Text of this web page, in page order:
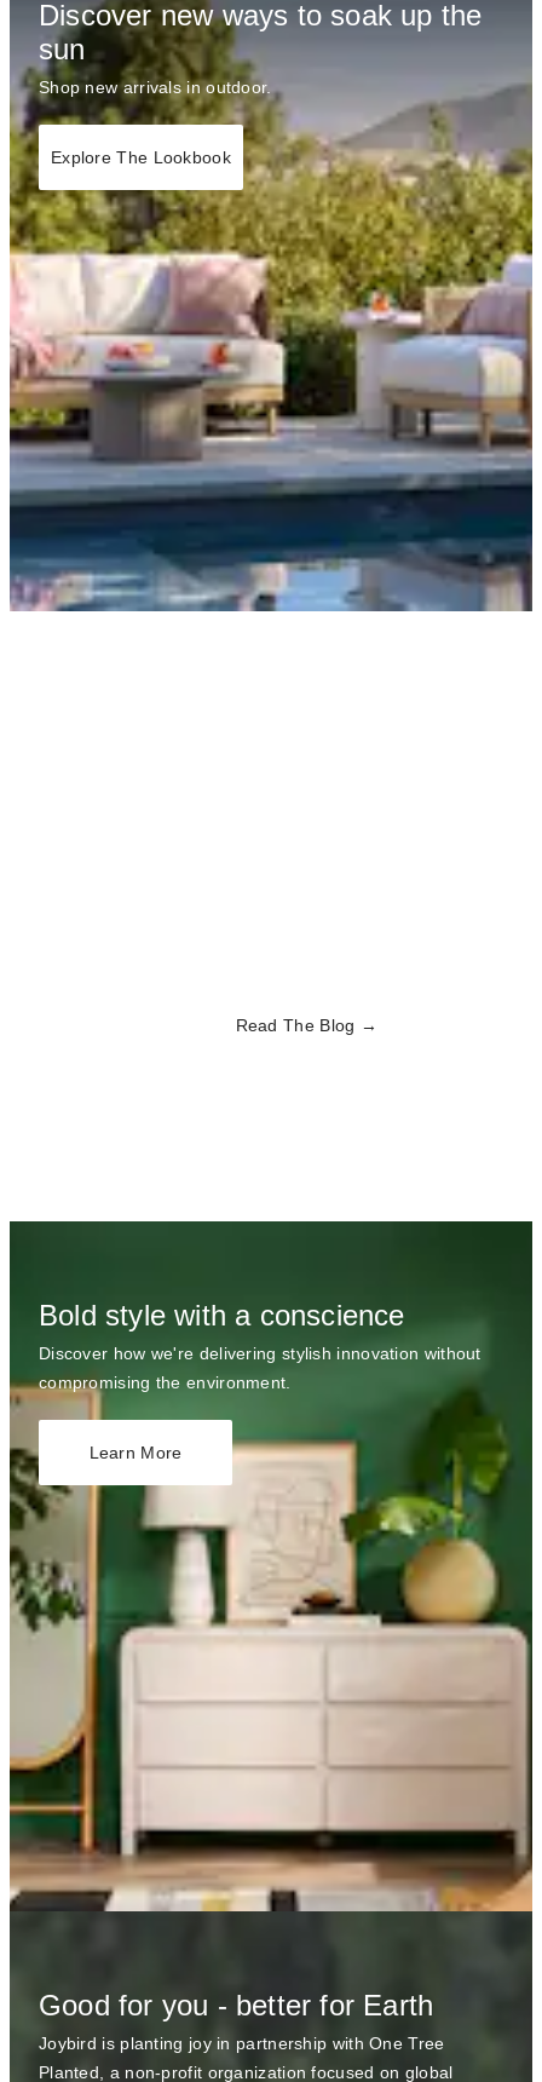
Discover new ways to soak up the
sun
Shop new arrivals in outdoor.
Explore The Lookbook
Read The Blog
Bold style with a conscience
Discover how we're delivering stylish innovation without
compromising the environment.
Learn More
Good for you - better for Earth
Joybird is planting joy in partnership with One Tree
Planted, a non-profit organization focused on global